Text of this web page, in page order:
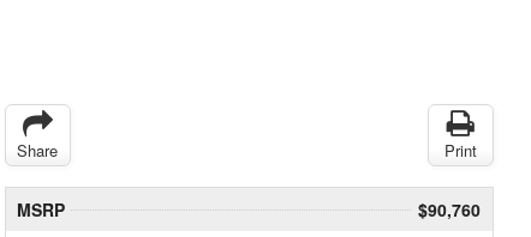
Share Print
MSRP
$90,760